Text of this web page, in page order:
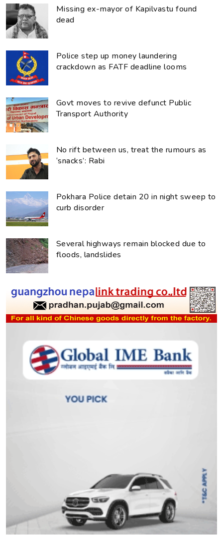
Missing ex-mayor of Kapilvastu found
dead
Police step up money laundering
crackdown as FATF deadline looms
Govt moves to revive defunct Public
Transport Authority
No rift between us, treat the rumours as
‘snacks’: Rabi
Pokhara Police detain 20 in night sweep to
curb disorder
Several highways remain blocked due to
floods, landslides